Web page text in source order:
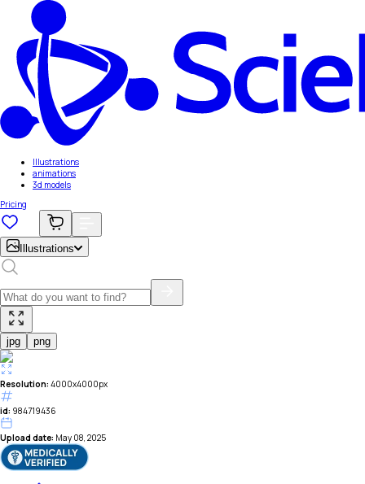
Illustrations
animations
3d models
Pricing
Illustrations
jpg png
Resolution: 4000x4000px
id: 984719436
Upload date: May 08, 2025